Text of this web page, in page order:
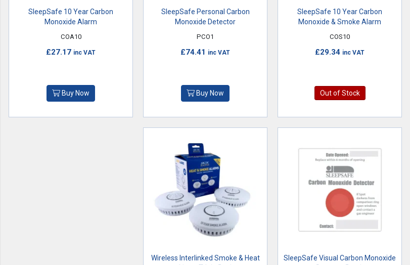
SleepSafe 10 Year Carbon
Monoxide Alarm
COA10
£27.17 inc VAT
Buy Now
SleepSafe Personal Carbon
Monoxide Detector
PCO1
£74.41 inc VAT
Buy Now
SleepSafe 10 Year Carbon
Monoxide & Smoke Alarm
COS10
£29.34 inc VAT
Out of Stock
Wireless Interlinked Smoke & Heat
SleepSafe Visual Carbon Monoxide